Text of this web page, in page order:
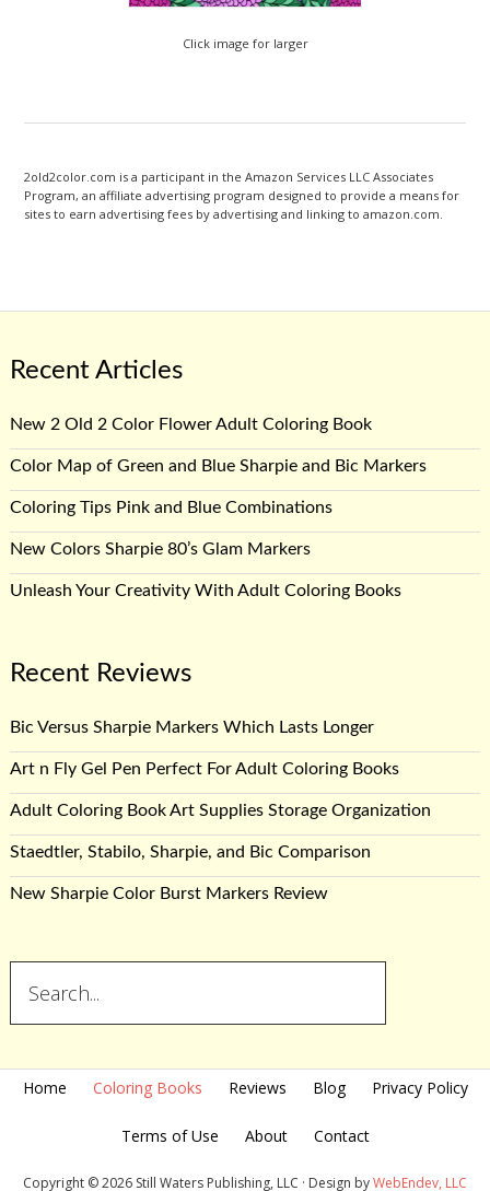
Click image for larger
2old2color.com is a participant in the Amazon Services LLC Associates
Program, an affiliate advertising program designed to provide a means for
sites to earn advertising fees by advertising and linking to amazon.com.
Recent Articles
New 2 Old 2 Color Flower Adult Coloring Book
Color Map of Green and Blue Sharpie and Bic Markers
Coloring Tips Pink and Blue Combinations
New Colors Sharpie 80’s Glam Markers
Unleash Your Creativity With Adult Coloring Books
Recent Reviews
Bic Versus Sharpie Markers Which Lasts Longer
Art n Fly Gel Pen Perfect For Adult Coloring Books
Adult Coloring Book Art Supplies Storage Organization
Staedtler, Stabilo, Sharpie, and Bic Comparison
New Sharpie Color Burst Markers Review
Home Coloring Books Reviews Blog Privacy Policy
Terms of Use About Contact
Copyright © 2026 Still Waters Publishing, LLC · Design byWebEndev, LLC